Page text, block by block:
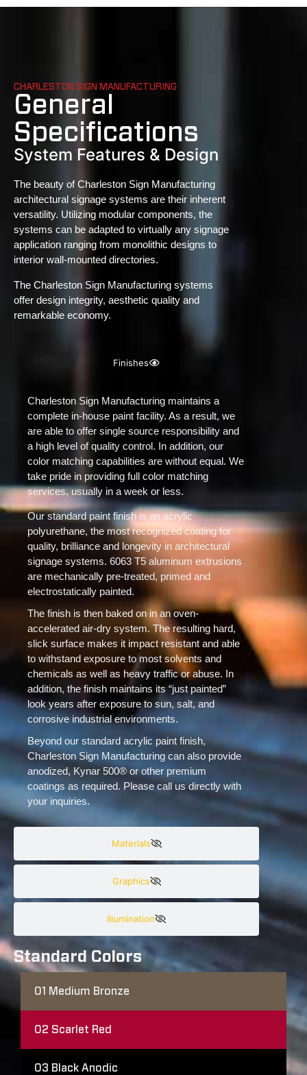
CHARLESTON SIGN MANUFACTURING
General
Specifications
System Features & Design
The beauty of Charleston Sign Manufacturing
architectural signage systems are their inherent
versatility. Utilizing modular components, the
systems can be adapted to virtually any signage
application ranging from monolithic designs to
interior wall-mounted directories.
The Charleston Sign Manufacturing systems
offer design integrity, aesthetic quality and
remarkable economy.
Finishes
Materials
Graphics
Illumination
Charleston Sign Manufacturing maintains a
complete in-house paint facility. As a result, we
are able to offer single source responsibility and
a high level of quality control. In addition, our
color matching capabilities are without equal. We
take pride in providing full color matching
services, usually in a week or less.
Our standard paint finish is an acrylic
polyurethane, the most recognized coating for
quality, brilliance and longevity in architectural
signage systems. 6063 T5 aluminum extrusions
are mechanically pre-treated, primed and
electrostatically painted.
The finish is then baked on in an oven-
accelerated air-dry system. The resulting hard,
slick surface makes it impact resistant and able
to withstand exposure to most solvents and
chemicals as well as heavy traffic or abuse. In
addition, the finish maintains its “just painted”
look years after exposure to sun, salt, and
corrosive industrial environments.
Beyond our standard acrylic paint finish,
Charleston Sign Manufacturing can also provide
anodized, Kynar 500® or other premium
coatings as required. Please call us directly with
your inquiries.
Standard Colors
01 Medium Bronze
02 Scarlet Red
03 Black Anodic